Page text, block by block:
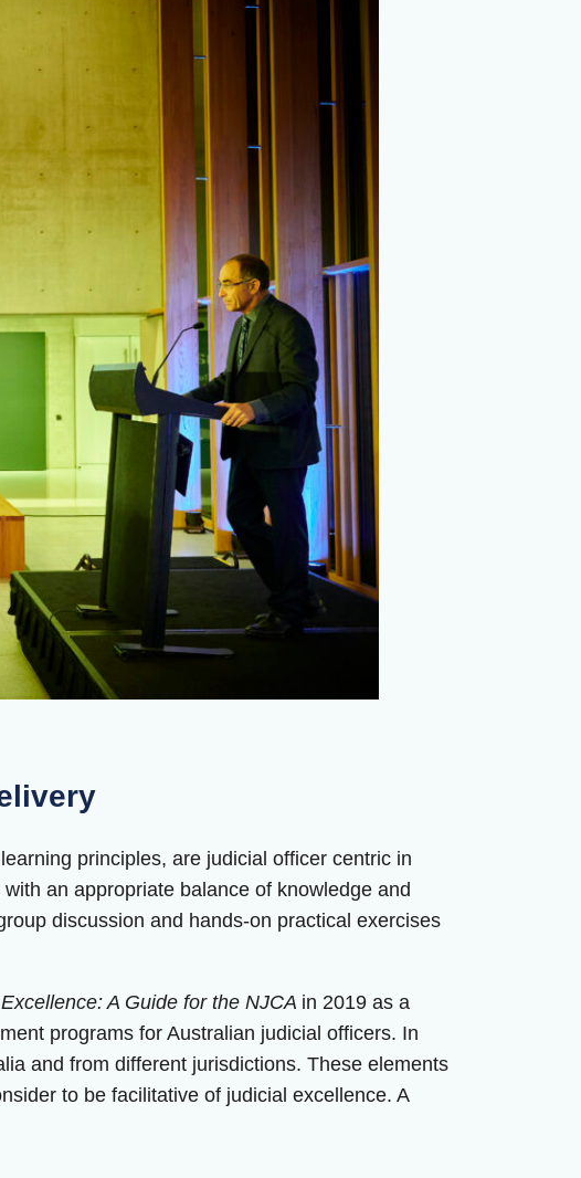
principles, are judicial officer centric in
an appropriate balance of knowledge and
discussion and hands-on practical exercises
A Guide for the NJCA in 2019 as a
programs for Australian judicial officers. In
and from different jurisdictions. These elements
to be facilitative of judicial excellence. A